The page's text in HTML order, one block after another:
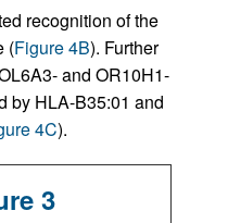
recognition of the
(Figure 4B). Further
and OR10H1-
by HLA-B35:01 and
4C).
3